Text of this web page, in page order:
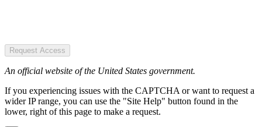
Request Access
An official website of the United States government.
If you experiencing issues with the CAPTCHA or want to request a
wider IP range, you can use the "Site Help" button found in the
lower, right of this page to make a request.